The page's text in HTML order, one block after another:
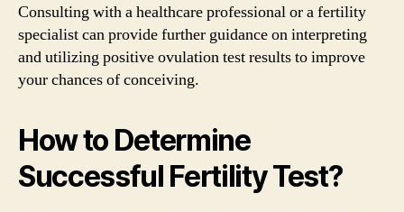
Consulting with a healthcare professional or a fertility
specialist can provide further guidance on interpreting
and utilizing positive ovulation test results to improve
your chances of conceiving.
How to Determine
Successful Fertility Test?